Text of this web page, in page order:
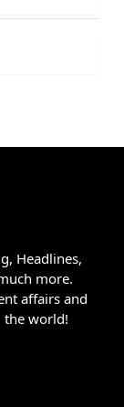
Headlines,
more.
affairs and
the world!